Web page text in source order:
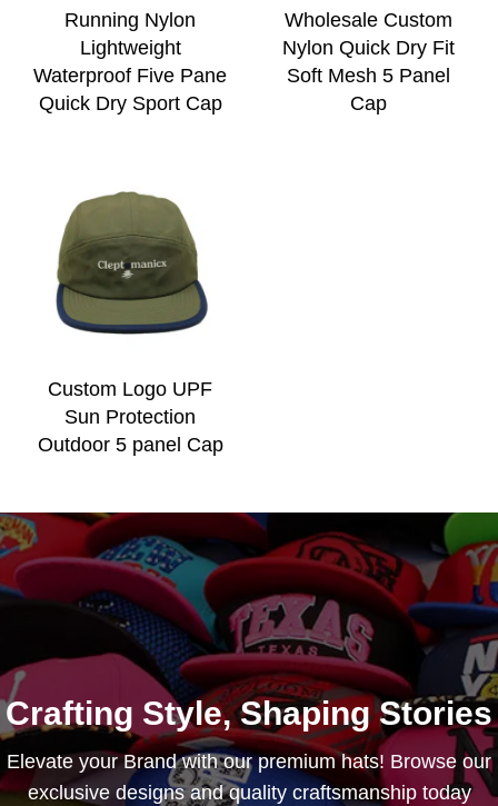
Running Nylon
Lightweight
Waterproof Five Pane
Quick Dry Sport Cap
Wholesale Custom
Nylon Quick Dry Fit
Soft Mesh 5 Panel
Cap
Custom Logo UPF
Sun Protection
Outdoor 5 panel Cap
Crafting Style, Shaping Stories
Elevate your Brand with our premium hats! Browse our
exclusive designs and quality craftsmanship today